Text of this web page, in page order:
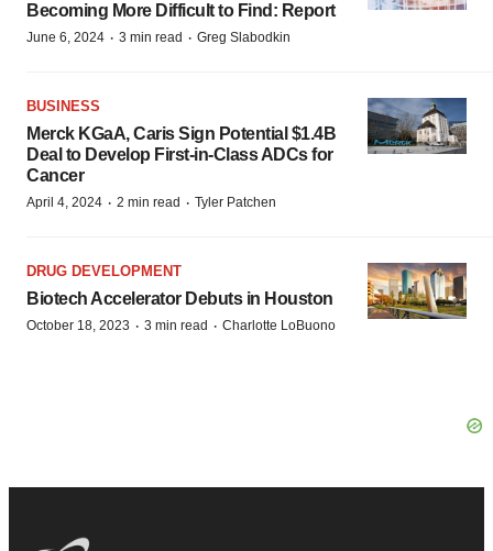
Becoming More Difficult to Find: Report
June 6, 2024 · 3 min read · Greg Slabodkin
BUSINESS
Merck KGaA, Caris Sign Potential $1.4B
Deal to Develop First-in-Class ADCs for
Cancer
April 4, 2024 · 2 min read · Tyler Patchen
DRUG DEVELOPMENT
Biotech Accelerator Debuts in Houston
October 18, 2023 · 3 min read · Charlotte LoBuono